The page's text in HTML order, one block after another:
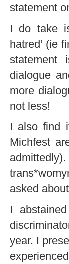
statement
I do take
hatred’ (ie
statement
dialogue
more
not less!
I also find
Michfest
asked
I
year. I